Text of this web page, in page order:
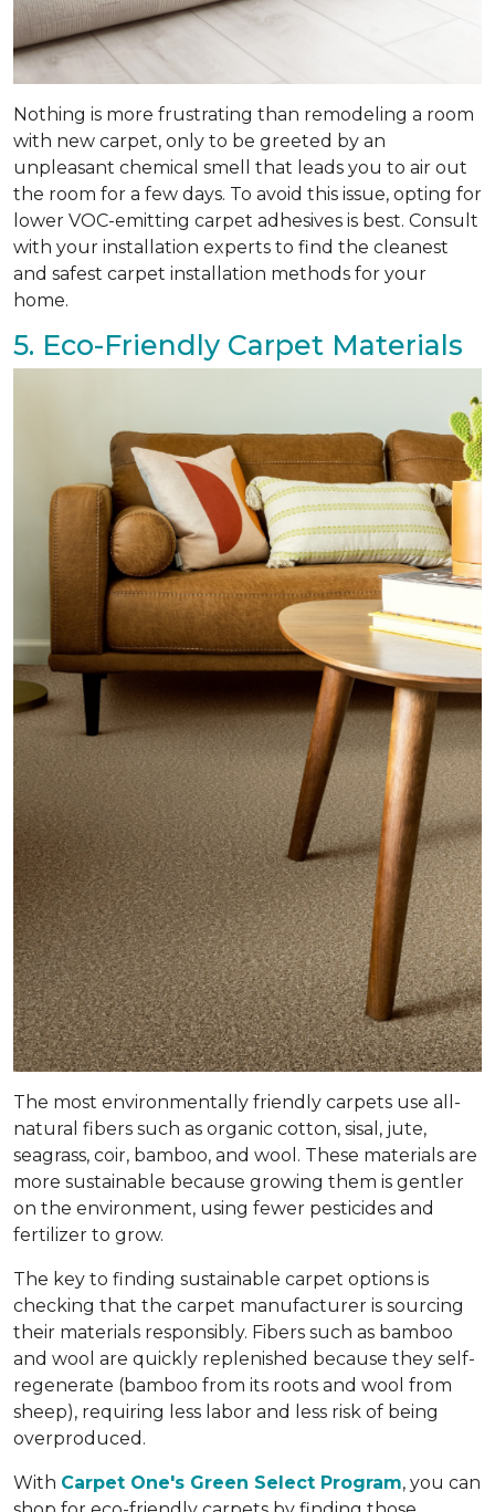
Nothing is more frustrating than remodeling a room
with new carpet, only to be greeted by an
unpleasant chemical smell that leads you to air out
the room for a few days. To avoid this issue, opting for
lower VOC-emitting carpet adhesives is best. Consult
with your installation experts to find the cleanest
and safest carpet installation methods for your
home.
5. Eco-Friendly Carpet Materials
The most environmentally friendly carpets use all-
natural fibers such as organic cotton, sisal, jute,
seagrass, coir, bamboo, and wool. These materials are
more sustainable because growing them is gentler
on the environment, using fewer pesticides and
fertilizer to grow.
The key to finding sustainable carpet options is
checking that the carpet manufacturer is sourcing
their materials responsibly. Fibers such as bamboo
and wool are quickly replenished because they self-
regenerate (bamboo from its roots and wool from
sheep), requiring less labor and less risk of being
overproduced.
With Carpet One's Green Select Program, you can